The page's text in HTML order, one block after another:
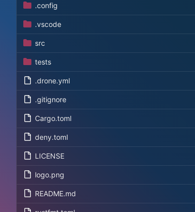
.config
.vscode
src
tests
.drone.yml
.gitignore
Cargo.toml
deny.toml
LICENSE
logo.png
README.md